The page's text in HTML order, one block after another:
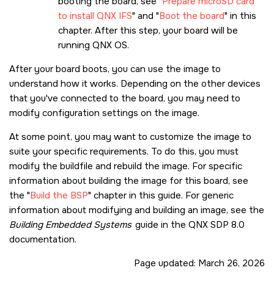
to install QNX IFS and Boot the board in this
chapter. After this step, your board will be
running QNX OS.
After your board boots, you can use the image to
understand how it works. Depending on the other devices
that you've connected to the board, you may need to
modify configuration settings on the image.
At some point, you may want to customize the image to
suite your specific requirements. To do this, you must
modify the buildfile and rebuild the image. For specific
information about building the image for this board, see
the Build the BSP chapter in this guide. For generic
information about modifying and building an image, see the
Building Embedded Systems guide in the QNX SDP 8.0
documentation.
Page updated: March 26, 2026